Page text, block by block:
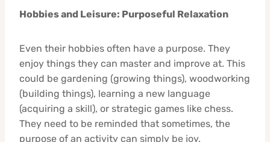
Hobbies and Leisure: Purposeful Relaxation
Even their hobbies often have a purpose. They
enjoy things they can master and improve at. This
could be gardening (growing things), woodworking
(building things), learning a new language
(acquiring a skill), or strategic games like chess.
They need to be reminded that sometimes, the
purpose of an activity can simply be joy.